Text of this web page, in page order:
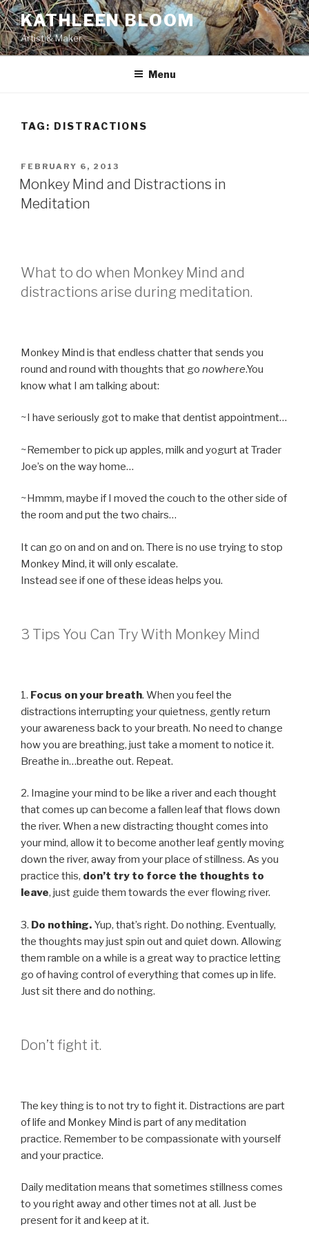
Skip
to
content
KATHLEEN BLOOM
Artist & Maker
Menu
TAG: DISTRACTIONS
POSTED
ON
FEBRUARY 6, 2013
Monkey Mind and Distractions in
Meditation
What to do when Monkey Mind and
distractions arise during meditation.
Monkey Mind is that endless chatter that sends you
round and round with thoughts that go nowhere.You
know what I am talking about:
~I have seriously got to make that dentist appointment…
~Remember to pick up apples, milk and yogurt at Trader
Joe’s on the way home…
~Hmmm, maybe if I moved the couch to the other side of
the room and put the two chairs…
It can go on and on and on. There is no use trying to stop
Monkey Mind, it will only escalate.
Instead see if one of these ideas helps you.
3 Tips You Can Try With Monkey Mind
1. Focus on your breath. When you feel the
distractions interrupting your quietness, gently return
your awareness back to your breath. No need to change
how you are breathing, just take a moment to notice it.
Breathe in…breathe out. Repeat.
2. Imagine your mind to be like a river and each thought
that comes up can become a fallen leaf that flows down
the river. When a new distracting thought comes into
your mind, allow it to become another leaf gently moving
down the river, away from your place of stillness. As you
practice this, don’t try to force the thoughts to
leave, just guide them towards the ever flowing river.
3. Do nothing. Yup, that’s right. Do nothing. Eventually,
the thoughts may just spin out and quiet down. Allowing
them ramble on a while is a great way to practice letting
go of having control of everything that comes up in life.
Just sit there and do nothing.
Don’t fight it.
The key thing is to not try to fight it. Distractions are part
of life and Monkey Mind is part of any meditation
practice. Remember to be compassionate with yourself
and your practice.
Daily meditation means that sometimes stillness comes
to you right away and other times not at all. Just be
present for it and keep at it.